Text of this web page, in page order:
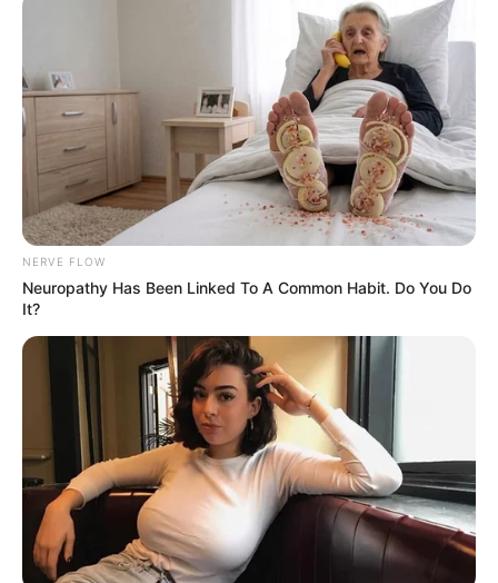
NERVE FLOW
Neuropathy Has Been Linked To A Common Habit. Do You Do
It?